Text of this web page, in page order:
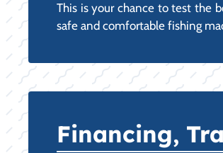
This is your chance to test the
safe and comfortable fishing
Financing,